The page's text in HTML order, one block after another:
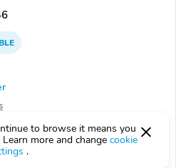
to browse it means you
more and change cookie
.